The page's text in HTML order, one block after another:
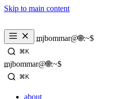
Skip to main content
mjbommar@🌐:~$
⌘K
mjbommar@🌐:~$
⌘K
about